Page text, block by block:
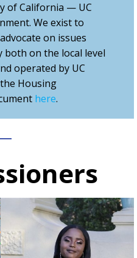
of California — UC
We exist to
on issues
on the local level
operated by UC
the Housing
here.